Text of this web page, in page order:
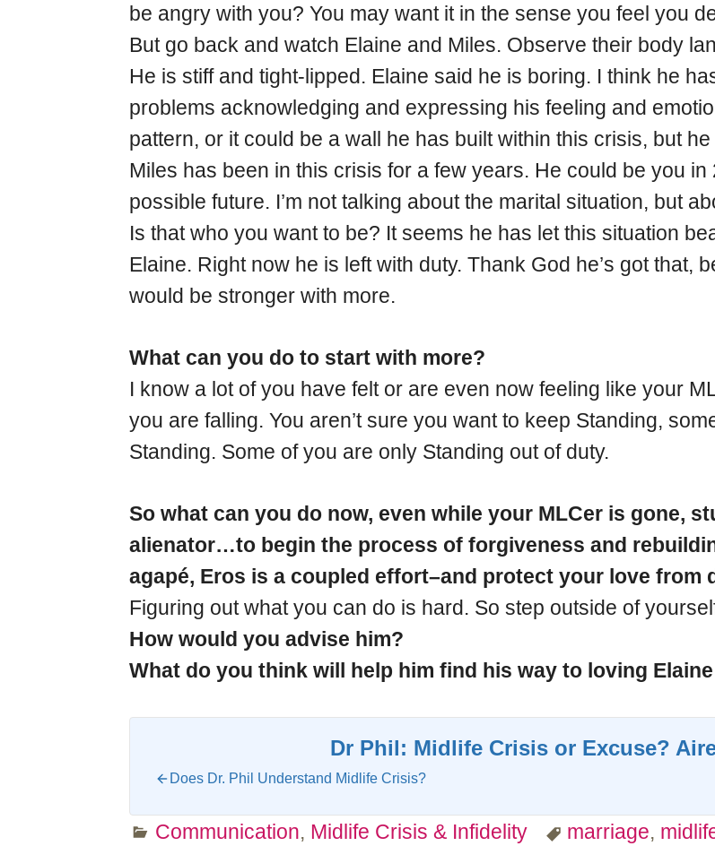
be angry with you? You may want it in the sense you feel you
But go back and watch Elaine and Miles. Observe their body
He is stiff and tight-lipped. Elaine said he is boring. I think he
problems acknowledging and expressing his feeling and
pattern, or it could be a wall he has built within this crisis, but
Miles has been in this crisis for a few years. He could be you
possible future. I’m not talking about the marital situation, but
Is that who you want to be? It seems he has let this situation
Elaine. Right now he is left with duty. Thank God he’s got that,
would be stronger with more.
What can you do to start with more?
I know a lot of you have felt or are even now feeling like your
you are falling. You aren’t sure you want to keep Standing,
Standing. Some of you are only Standing out of duty.
So what can you do now, even while your MLCer is gone,
alienator…to begin the process of forgiveness and
agapé, Eros is a coupled effort–and protect your love from
Figuring out what you can do is hard. So step outside of
How would you advise him?
What do you think will help him find his way to loving
Dr Phil: Midlife Crisis or Excuse?
Does Dr. Phil Understand Midlife Crisis?
Communication, Midlife Crisis & Infidelity marriage,